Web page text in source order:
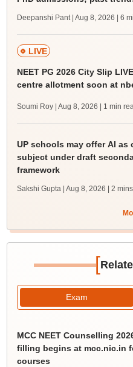
Deepanshi Pant | Aug 8, 2026 | 6
LIVE
NEET PG 2026 City Slip
centre allotment soon at
Soumi Roy | Aug 8, 2026 | 1 min
UP schools may offer AI as
subject under draft
framework
Sakshi Gupta | Aug 8, 2026 | 2
[
Exam
MCC NEET Counselling
filling begins at mcc.nic.in
courses